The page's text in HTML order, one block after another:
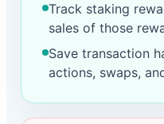
Track staking
sales of those
Save transaction
actions, swaps,